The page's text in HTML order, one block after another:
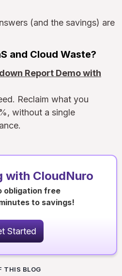
(and the savings) are
and Cloud Waste?
Report Demo with
Reclaim what you
without a single
with CloudNuro
obligation free
to savings!
Started
THIS BLOG